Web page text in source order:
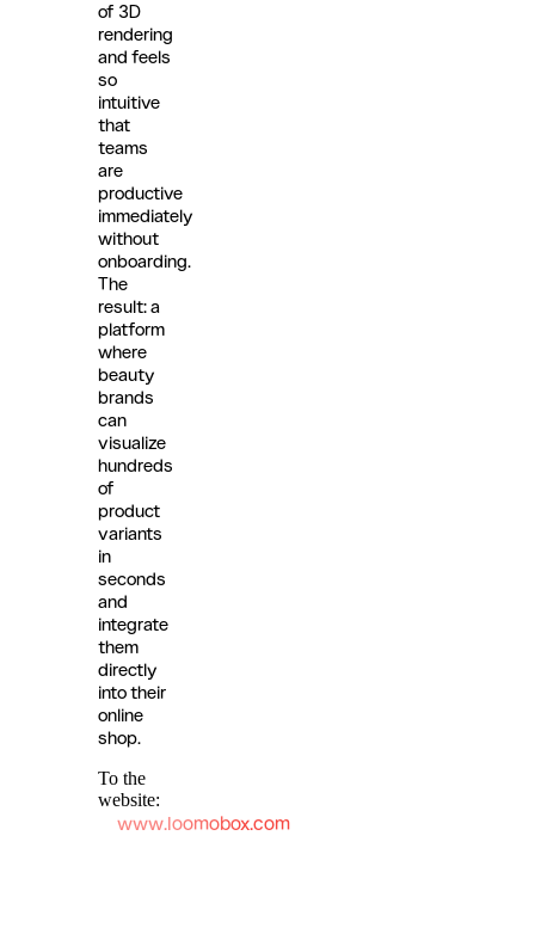
of 3D
rendering
and feels
so
intuitive
that
teams
are
productive
immediately
without
onboarding.
The
result: a
platform
where
beauty
brands
can
visualize
hundreds
of
product
variants
in
seconds
and
integrate
them
directly
into their
online
shop.
To the
website:
www.loomobox.com